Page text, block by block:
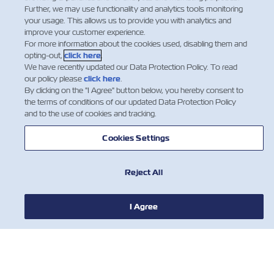
a container with a Flexitank.
Flexitank will be accepted for shipment by Zim only
after receiving all the required details and documents
about the intended cargo and Flexitank package.
Dangerous Cargo is not permitted to be carried in
Flexitanks.
Flexitanks will be stuffed in 20’ DV containers only.
Only one Flexitank in container is permitted.​
Further, we may use functionality and analytics tools monitoring
your usage. This allows us to provide you with analytics and
improve your customer experience.
For more information about the cookies used, disabling them and
opting-out, click here.
We have recently updated our Data Protection Policy. To read
our policy pleaseclick here.
By clicking on the "I Agree" button below, you hereby consent to
the terms of conditions of our updated Data Protection Policy
and to the use of cookies and tracking.
Cookies Settings
Reject All
I Agree